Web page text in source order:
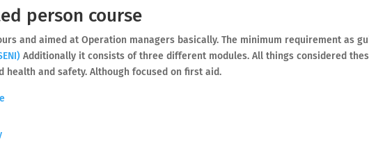
person course
and aimed at Operation managers basically. The minimum requirement as
Additionally it consists of three different modules. All things considered
and safety. Although focused on first aid.